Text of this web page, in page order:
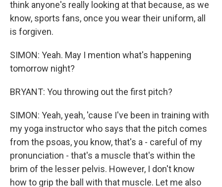
think anyone's really looking at that because, as we
know, sports fans, once you wear their uniform, all
is forgiven.
SIMON: Yeah. May I mention what's happening
tomorrow night?
BRYANT: You throwing out the first pitch?
SIMON: Yeah, yeah, 'cause I've been in training with
my yoga instructor who says that the pitch comes
from the psoas, you know, that's a - careful of my
pronunciation - that's a muscle that's within the
brim of the lesser pelvis. However, I don't know
how to grip the ball with that muscle. Let me also